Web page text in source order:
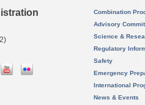
Combination
Advisory
Science &
Regulatory
Safety
Emergency
International
News & Events